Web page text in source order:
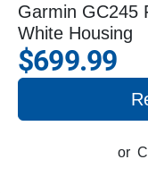
Garmin GC245
White Housing
$699.99
or